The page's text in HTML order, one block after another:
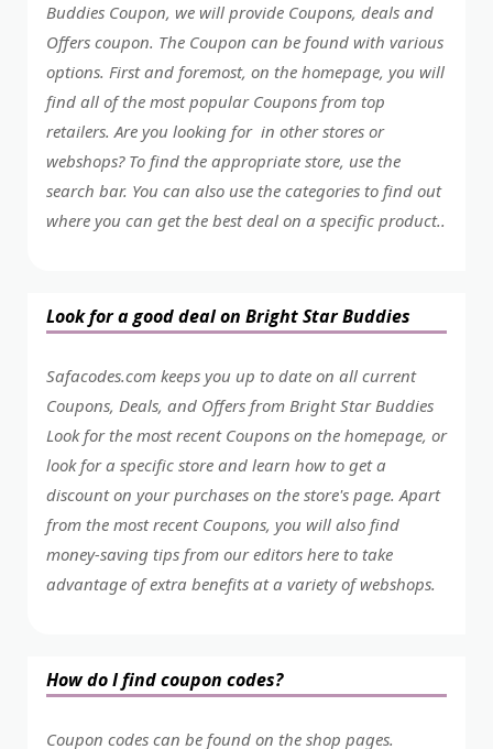
Buddies Coupon, we will provide Coupons, deals and
Offers coupon. The Coupon can be found with various
options. First and foremost, on the homepage, you will
find all of the most popular Coupons from top
retailers. Are you looking for in other stores or
webshops? To find the appropriate store, use the
search bar. You can also use the categories to find out
where you can get the best deal on a specific product..
Look for a good deal on Bright Star Buddies
Safacodes.com keeps you up to date on all current
Coupons, Deals, and Offers from Bright Star Buddies
Look for the most recent Coupons on the homepage, or
look for a specific store and learn how to get a
discount on your purchases on the store's page. Apart
from the most recent Coupons, you will also find
money-saving tips from our editors here to take
advantage of extra benefits at a variety of webshops.
How do I find coupon codes?
Coupon codes can be found on the shop pages.